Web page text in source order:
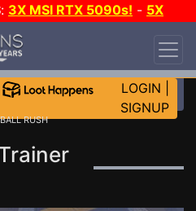
: 3X MSI RTX 5090s! - 5X
CH?
LOGIN
SIGNUP
RUSH